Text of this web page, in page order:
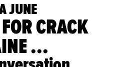
JUNE
CRACK
...